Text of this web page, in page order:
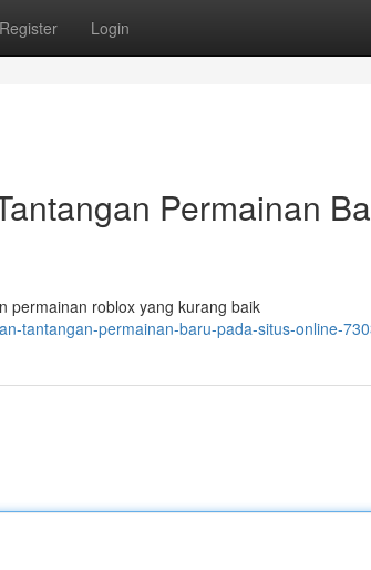
Register Login
Permainan
permainan roblox yang kurang baik
tantangan-permainan-baru-pada-situs-online-